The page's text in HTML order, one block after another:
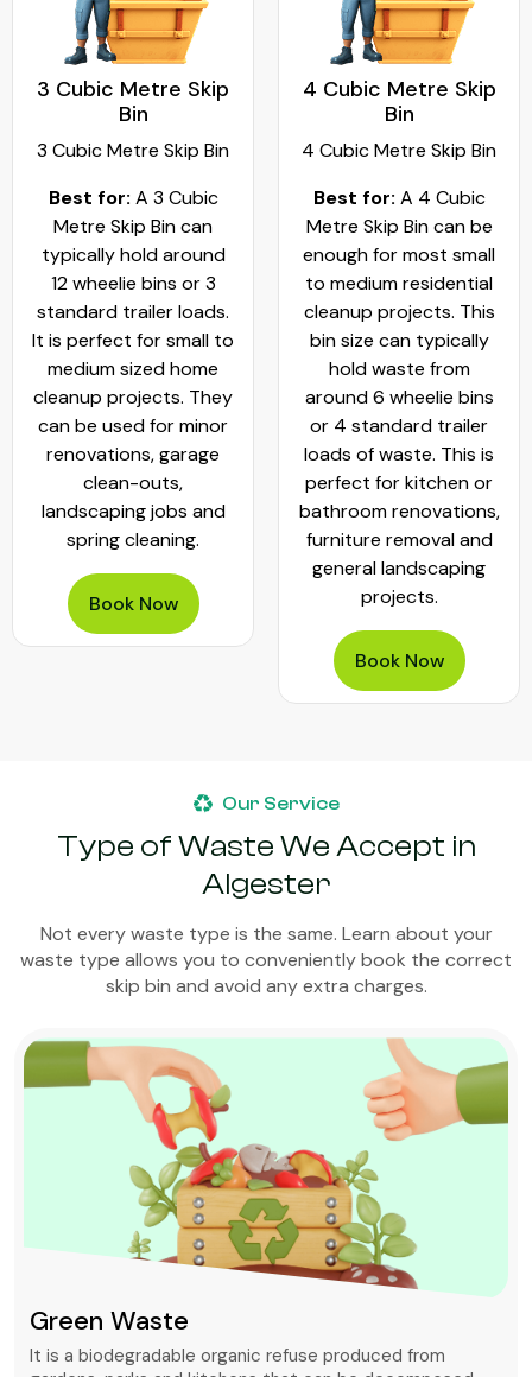
3 Cubic Metre Skip
Bin
3 Cubic Metre Skip Bin
Best for: A 3 Cubic
Metre Skip Bin can
typically hold around
12 wheelie bins or 3
standard trailer loads.
It is perfect for small to
medium sized home
cleanup projects. They
can be used for minor
renovations, garage
clean-outs,
landscaping jobs and
spring cleaning.
Book Now
4 Cubic Metre Skip
Bin
4 Cubic Metre Skip Bin
Best for: A 4 Cubic
Metre Skip Bin can be
enough for most small
to medium residential
cleanup projects. This
bin size can typically
hold waste from
around 6 wheelie bins
or 4 standard trailer
loads of waste. This is
perfect for kitchen or
bathroom renovations,
furniture removal and
general landscaping
projects.
Book Now
Our Service
Type of Waste We Accept in
Algester
Not every waste type is the same. Learn about your
waste type allows you to conveniently book the correct
skip bin and avoid any extra charges.
Green Waste
It is a biodegradable organic refuse produced from